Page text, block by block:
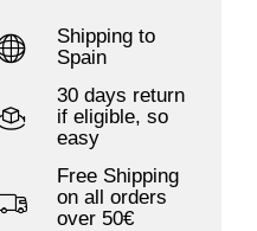
Shipping to
Spain
30 days return
if eligible, so
easy
Free Shipping
on all orders
over 50€